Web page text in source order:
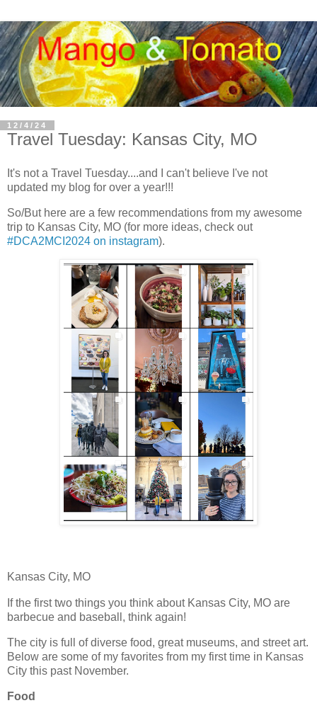
12/4/24
Travel Tuesday: Kansas City, MO
It's not a Travel Tuesday....and I can't believe I've not
updated my blog for over a year!!!
So/But here are a few recommendations from my awesome
trip to Kansas City, MO (for more ideas, check out
#DCA2MCI2024 on instagram).
Kansas City, MO
If the first two things you think about Kansas City, MO are
barbecue and baseball, think again!
The city is full of diverse food, great museums, and street art.
Below are some of my favorites from my first time in Kansas
City this past November.
Food